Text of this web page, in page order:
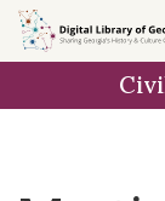
Skip to
main